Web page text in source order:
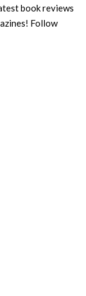
book reviews
Follow